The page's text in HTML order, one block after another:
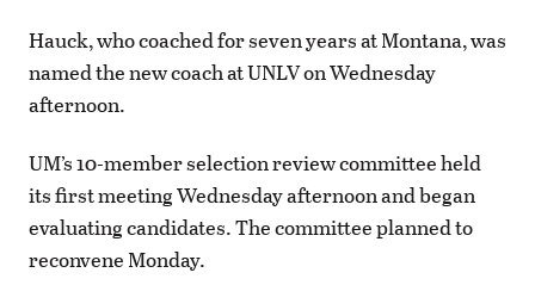
Hauck, who coached for seven years at Montana, was
named the new coach at UNLV on Wednesday
afternoon.
UM’s 10-member selection review committee held
its first meeting Wednesday afternoon and began
evaluating candidates. The committee planned to
reconvene Monday.